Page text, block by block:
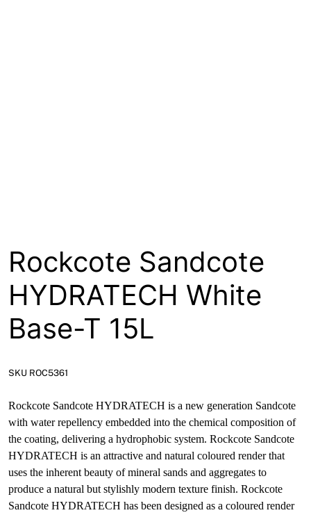
Rockcote Sandcote
HYDRATECH White
Base-T 15L
SKU ROC5361
Rockcote Sandcote HYDRATECH is a new generation Sandcote
with water repellency embedded into the chemical composition of
the coating, delivering a hydrophobic system. Rockcote Sandcote
HYDRATECH is an attractive and natural coloured render that
uses the inherent beauty of mineral sands and aggregates to
produce a natural but stylishly modern texture finish. Rockcote
Sandcote HYDRATECH has been designed as a coloured render